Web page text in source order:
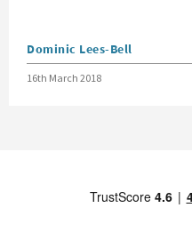
Posted by
Dominic Lees-Bell
Posted on
16th March 2018